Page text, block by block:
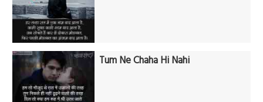
Tum Ne Chaha Hi Nahi